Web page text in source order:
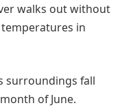
walks out without
in
surroundings fall
of June.